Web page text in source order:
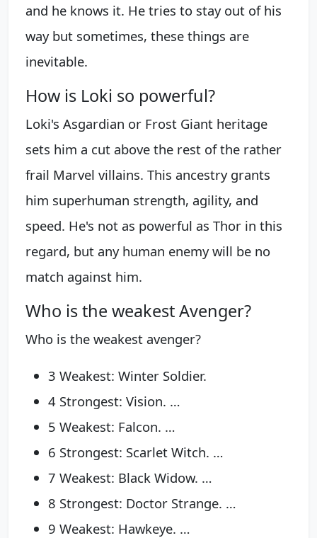
and he knows it. He tries to stay out of his
way but sometimes, these things are
inevitable.
How is Loki so powerful?
Loki's Asgardian or Frost Giant heritage
sets him a cut above the rest of the rather
frail Marvel villains. This ancestry grants
him superhuman strength, agility, and
speed. He's not as powerful as Thor in this
regard, but any human enemy will be no
match against him.
Who is the weakest Avenger?
Who is the weakest avenger?
3 Weakest: Winter Soldier.
4 Strongest: Vision. …
5 Weakest: Falcon. …
6 Strongest: Scarlet Witch. …
7 Weakest: Black Widow. …
8 Strongest: Doctor Strange. …
9 Weakest: Hawkeye. …